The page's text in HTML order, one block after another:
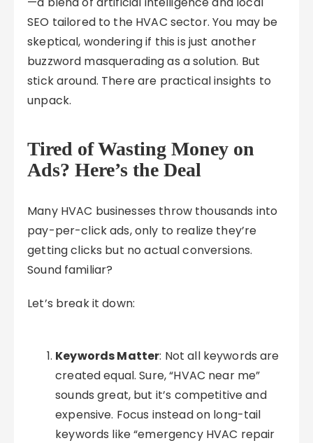
SEO tailored to the HVAC sector. You may be
skeptical, wondering if this is just another
buzzword masquerading as a solution. But
stick around. There are practical insights to
unpack.
Tired of Wasting Money on
Ads? Here’s the Deal
Many HVAC businesses throw thousands into
pay-per-click ads, only to realize they’re
getting clicks but no actual conversions.
Sound familiar?
Let’s break it down:
Keywords Matter: Not all keywords are
created equal. Sure, “HVAC near me”
sounds great, but it’s competitive and
expensive. Focus instead on long-tail
keywords like “emergency HVAC repair